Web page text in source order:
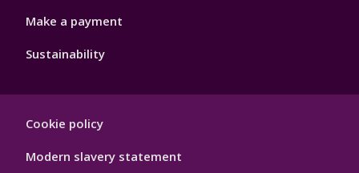
Make a payment
Sustainability
Hygiene
Cookie policy
Modern slavery statement